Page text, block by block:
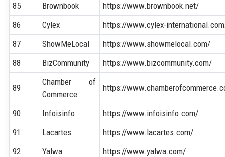
85
Brownbook
https://www.brownbook.net/
86
Cylex
https://www.cylex-
87
ShowMeLocal
https://www.showmelocal.com/
88
BizCommunity https://www.bizcommunity.com/
89
Chamber of
Commerce
https://
90 Infoisinfo
https://www.infoisinfo.com/
91
Lacartes
https://www.lacartes.com/
92
Yalwa
https://www.yalwa.com/